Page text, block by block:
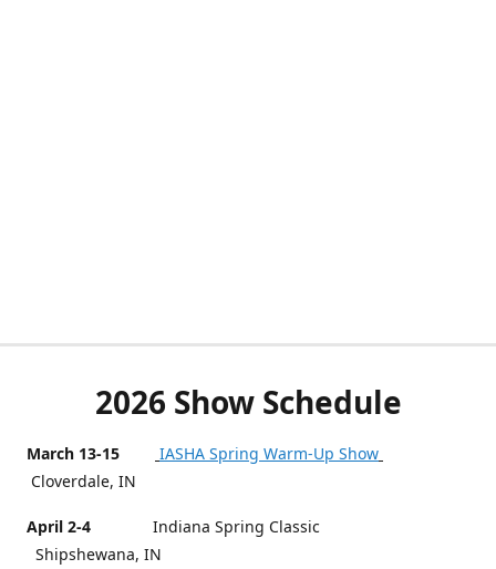
2026 Show Schedule
March 13-15
IASHA Spring Warm-Up Show
Cloverdale, IN
April 2-4
Indiana Spring Classic
Shipshewana, IN